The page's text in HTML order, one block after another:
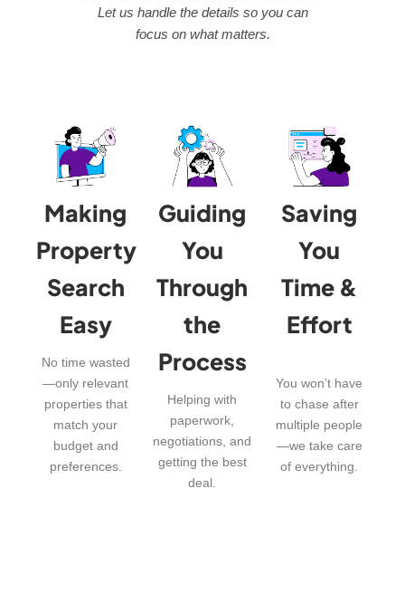
Let us handle the details so you can
focus on what matters.
Making
Property
Search
Easy
No time wasted
—only relevant
properties that
match your
budget and
preferences.
Guiding
You
Through
the
Process
Helping with
paperwork,
negotiations, and
getting the best
deal.
Saving
You
Time &
Effort
You won’t have
to chase after
multiple people
—we take care
of everything.